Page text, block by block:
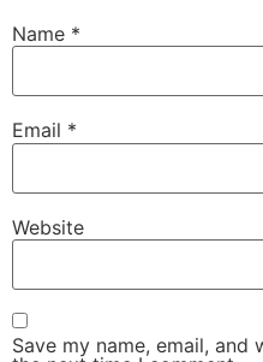
Name *
Email *
Website
Save my name, email,